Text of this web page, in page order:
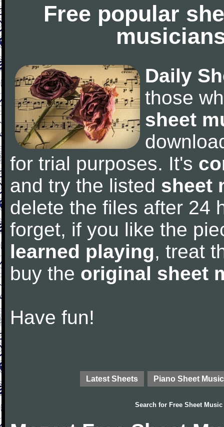
Free popular
Daily
those
sheet
for trial purposes. It's
and try the listed sheet
delete the files after 24
forget, if you like the
learned playing, treat
buy the original sheet
Have fun!
Latest Sheets Piano Sheet Music
Search for Free Sheet Music